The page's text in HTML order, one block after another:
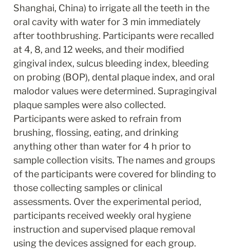
Shanghai, China) to irrigate all the teeth in the
oral cavity with water for 3 min immediately
after toothbrushing. Participants were recalled
at 4, 8, and 12 weeks, and their modified
gingival index, sulcus bleeding index, bleeding
on probing (BOP), dental plaque index, and oral
malodor values were determined. Supragingival
plaque samples were also collected.
Participants were asked to refrain from
brushing, flossing, eating, and drinking
anything other than water for 4 h prior to
sample collection visits. The names and groups
of the participants were covered for blinding to
those collecting samples or clinical
assessments. Over the experimental period,
participants received weekly oral hygiene
instruction and supervised plaque removal
using the devices assigned for each group.